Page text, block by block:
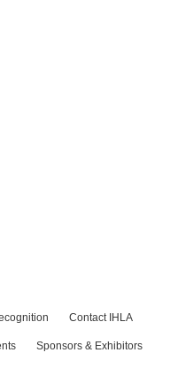
Contact IHLA
Sponsors & Exhibitors